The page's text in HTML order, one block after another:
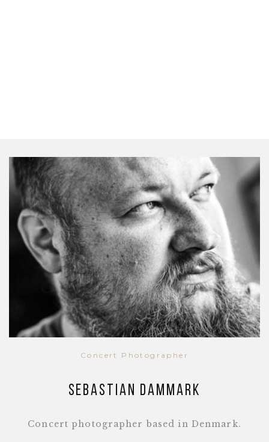
Concert Photographer
Sebastian Dammark
Concert photographer based in Denmark.